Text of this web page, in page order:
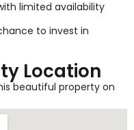
limited availability
to invest in
Location
beautiful property on